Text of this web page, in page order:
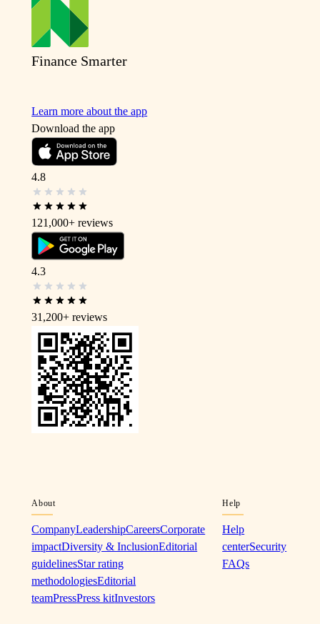
Finance Smarter
Learn more about the app
Download the app
4.8
121,000+ reviews
4.3
31,200+ reviews
About
CompanyLeadershipCareersCorporate
impactDiversity & InclusionEditorial
guidelinesStar rating
methodologiesEditorial
teamPressPress kitInvestors
Help
Help
centerSecurity
FAQs